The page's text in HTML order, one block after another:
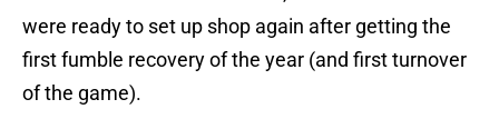
were ready to set up shop again after getting the
first fumble recovery of the year (and first turnover
of the game).